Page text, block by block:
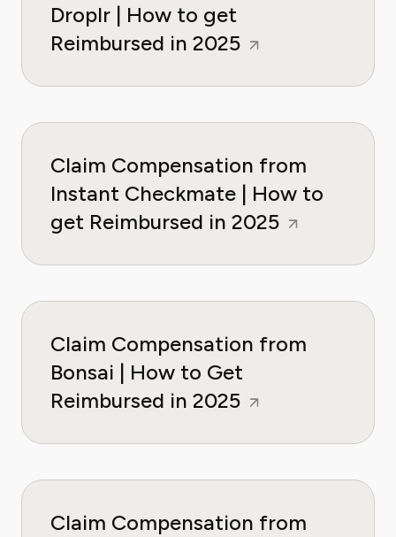
Droplr | How to get
Reimbursed in 2025
Claim Compensation from
Instant Checkmate | How to
get Reimbursed in 2025
Claim Compensation from
Bonsai | How to Get
Reimbursed in 2025
Claim Compensation from